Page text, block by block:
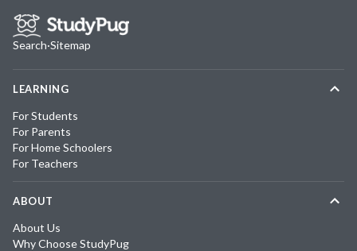
Search·Sitemap
LEARNING
For Students
For Parents
For Home Schoolers
For Teachers
ABOUT
About Us
Why Choose StudyPug